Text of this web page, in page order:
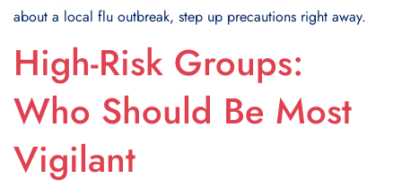
about a local flu outbreak, step up precautions right away.
High-Risk Groups:
Who Should Be Most
Vigilant